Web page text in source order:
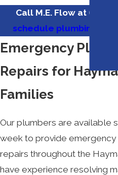
Call M.E. Flow at (571)
schedule plumbing
Emergency
Repairs for
Families
Our plumbers are available
week to provide emergency
repairs throughout the
have experience resolving